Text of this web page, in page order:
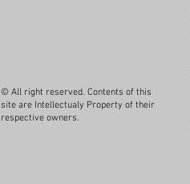
© All right reserved. Contents of this
site are Intellectualy Property of their
respective owners.